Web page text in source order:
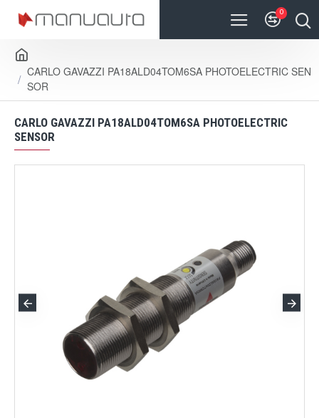
0
CARLO GAVAZZI PA18ALD04TOM6SA PHOTOELECTRIC SEN
SOR
CARLO GAVAZZI PA18ALD04TOM6SA PHOTOELECTRIC
SENSOR